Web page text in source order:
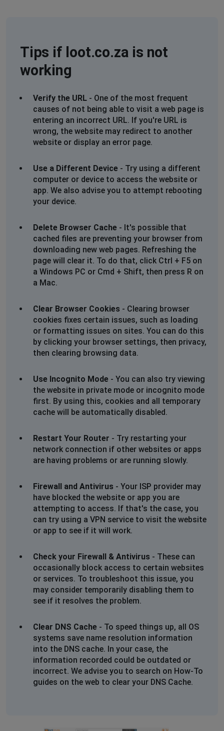
Sandton, South Africa
today.
Johannesburg, South Africa • 1 years ago
504 error
Johannesburg, South Africa • 1 years ago
Receiving a Bad Gateway error
Johannesburg, South Africa • 1 years ago
504 gateway timeout
New Territories, Hong Kong • 1 years ago
Cannot load the website
Jennifer Scott
Knysna, South Africa • 1 years ago
The website is slow and hangs when you select an item
to open and view.
Tips if loot.co.za is not
working
Verify the URL - One of the most frequent
causes of not being able to visit a web page is
entering an incorrect URL. If you're URL is
wrong, the website may redirect to another
website or display an error page.
Use a Different Device - Try using a different
computer or device to access the website or
app. We also advise you to attempt rebooting
your device.
Delete Browser Cache - It's possible that
cached files are preventing your browser from
downloading new web pages. Refreshing the
page will clear it. To do that, click Ctrl + F5 on
a Windows PC or Cmd + Shift, then press R on
a Mac.
Clear Browser Cookies - Clearing browser
cookies fixes certain issues, such as loading
or formatting issues on sites. You can do this
by clicking your browser settings, then privacy,
then clearing browsing data.
Use Incognito Mode - You can also try viewing
the website in private mode or incognito mode
first. By using this, cookies and all temporary
cache will be automatically disabled.
Restart Your Router - Try restarting your
network connection if other websites or apps
are having problems or are running slowly.
Firewall and Antivirus - Your ISP provider may
have blocked the website or app you are
attempting to access. If that's the case, you
can try using a VPN service to visit the website
or app to see if it will work.
Check your Firewall & Antivirus - These can
occasionally block access to certain websites
or services. To troubleshoot this issue, you
may consider temporarily disabling them to
see if it resolves the problem.
Clear DNS Cache - To speed things up, all OS
systems save name resolution information
into the DNS cache. In your case, the
information recorded could be outdated or
incorrect. We advise you to search on How-To
guides on the web to clear your DNS Cache.